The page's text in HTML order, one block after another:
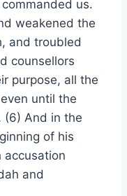
us.
weakened the
and troubled
counsellors
purpose, all the
until the
(6) And in the
of his
accusation
and